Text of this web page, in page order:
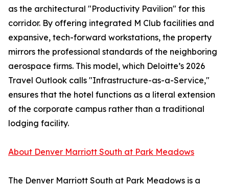
as the architectural "Productivity Pavilion" for this
corridor. By offering integrated M Club facilities and
expansive, tech-forward workstations, the property
mirrors the professional standards of the neighboring
aerospace firms. This model, which Deloitte’s 2026
Travel Outlook calls "Infrastructure-as-a-Service,"
ensures that the hotel functions as a literal extension
of the corporate campus rather than a traditional
lodging facility.
About Denver Marriott South at Park Meadows
The Denver Marriott South at Park Meadows is a